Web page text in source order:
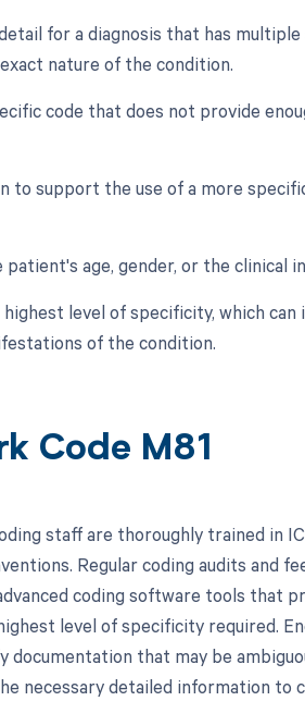
for a diagnosis that has
nature of the condition.
code that does not provide
to support the use of a more
age, gender, or the clinical
level of specificity, which
of the condition.
Code M81
staff are thoroughly trained in
Regular coding audits and
coding software tools that
level of specificity required.
that may be
necessary detailed information to